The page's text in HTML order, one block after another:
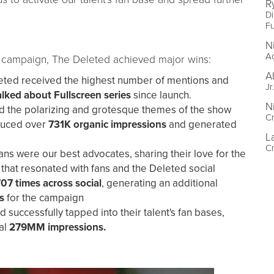
The Deleted achieved major wins:
received the highest number of mentions and
about Fullscreen seriessince launch.
the polarizing and grotesque themes of the show
over731K organic impressionsand generated
were our best advocates, sharing their love for the
resonated with fans and the Deleted social
times across social, generating an additional
for the campaign
successfully tapped into their talent's fan bases,
279MM impressions.